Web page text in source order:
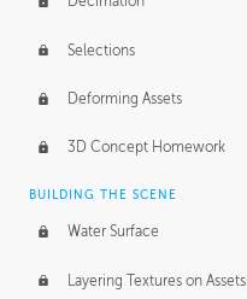
Selections
Deforming Assets
3D Concept Homework
BUILDING THE SCENE
Water Surface
Layering Textures on Assets